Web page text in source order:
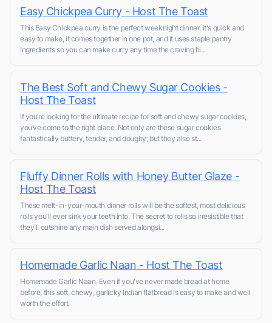
Easy Chickpea Curry - Host The Toast
This Easy Chickpea curry is the perfect weeknight dinner: it's quick and
easy to make, it comes together in one pot, and it uses staple pantry
ingredients so you can make curry any time the craving hi...
The Best Soft and Chewy Sugar Cookies -
Host The Toast
If you’re looking for the ultimate recipe for soft and chewy sugar cookies,
you’ve come to the right place. Not only are these sugar cookies
fantastically buttery, tender, and doughy; but they also st...
Fluffy Dinner Rolls with Honey Butter Glaze -
Host The Toast
These melt-in-your-mouth dinner rolls will be the softest, most delicious
rolls you'll ever sink your teeth into. The secret to rolls so irresistible that
they'll outshine any main dish served alongsi...
Homemade Garlic Naan - Host The Toast
Homemade Garlic Naan. Even if you've never made bread at home
before, this soft, chewy, garlicky Indian flatbread is easy to make and well
worth the effort.